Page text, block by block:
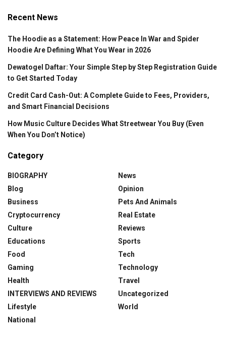
Recent News
The Hoodie as a Statement: How Peace In War and Spider
Hoodie Are Defining What You Wear in 2026
Dewatogel Daftar: Your Simple Step by Step Registration Guide
to Get Started Today
Credit Card Cash-Out: A Complete Guide to Fees, Providers,
and Smart Financial Decisions
How Music Culture Decides What Streetwear You Buy (Even
When You Don’t Notice)
Category
BIOGRAPHY
Blog
Business
Cryptocurrency
Culture
Educations
Food
Gaming
Health
INTERVIEWS AND REVIEWS
Lifestyle
National
News
Opinion
Pets And Animals
Real Estate
Reviews
Sports
Tech
Technology
Travel
Uncategorized
World